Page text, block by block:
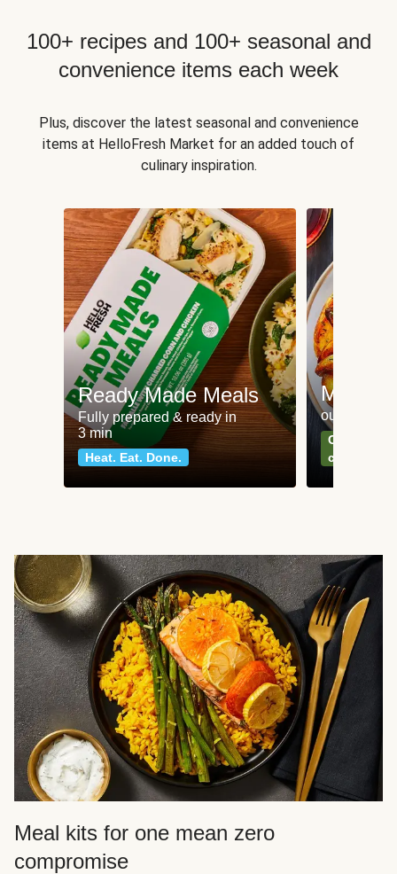
100+ recipes and 100+ seasonal and
convenience items each week
Plus, discover the latest seasonal and convenience
items at HelloFresh Market for an added touch of
culinary inspiration.
Ready Made Meals
Fully prepared & ready in
3 min
Heat. Eat. Done.
Meat
our most
Can't go
classics
Meal kits for one mean zero
compromise